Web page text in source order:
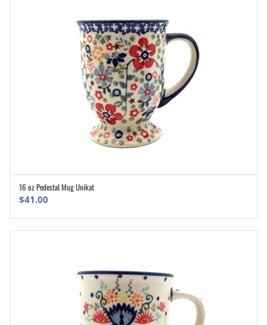
16 oz Pedestal Mug Unikat
$41.00